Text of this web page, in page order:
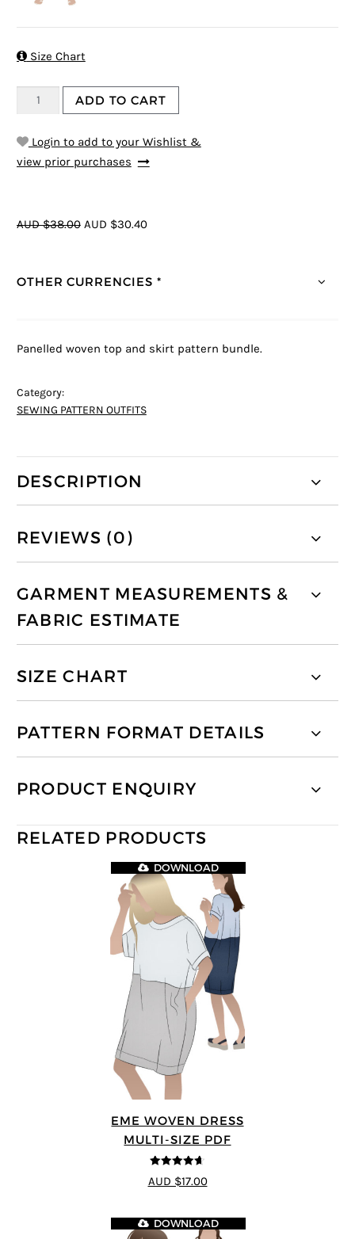
Size Chart
ADD TO CART
Login to add to your Wishlist &
view prior purchases
AUD $38.00 AUD $30.40
OTHER CURRENCIES *
Panelled woven top and skirt pattern bundle.
Category:
SEWING PATTERN OUTFITS
DESCRIPTION
REVIEWS (0)
GARMENT MEASUREMENTS &
FABRIC ESTIMATE
SIZE CHART
PATTERN FORMAT DETAILS
PRODUCT ENQUIRY
RELATED PRODUCTS
EME WOVEN DRESS
MULTI-SIZE PDF
4.64
out of
5
DOWNLOAD
AUD $17.00
DOWNLOAD